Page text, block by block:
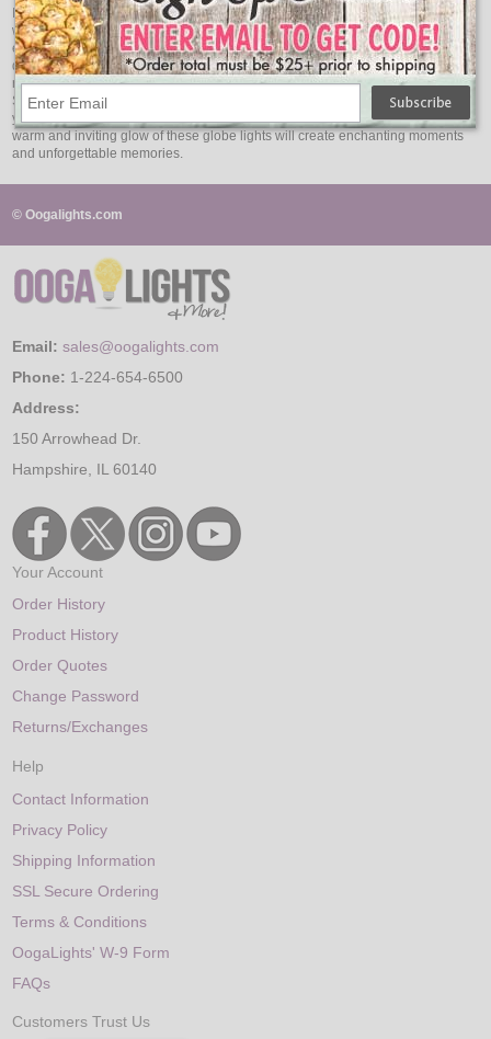
It concludes, with steps into a world of classic beauty and modern innovation
with Oogalights G50 LED String Lights - the captivating globe illumination that
elevates your spaces with timeless charm. Embrace the precise 50mm
diameter that enhances the visual impact of these lights, creating an elegantly
radiant display. Experience the brilliance of LED technology as the G50 LED
String Lights to shine brightly with energy efficiency and longevity. Illuminate
your surroundings with versatile decorating possibilities, knowing that the
warm and inviting glow of these globe lights will create enchanting moments
and unforgettable memories.
© Oogalights.com
Email: sales@oogalights.com
Phone: 1-224-654-6500
Address:
150 Arrowhead Dr.
Hampshire, IL 60140
Your Account
Order History
Product History
Order Quotes
Change Password
Returns/Exchanges
Help
Contact Information
Privacy Policy
Shipping Information
SSL Secure Ordering
Terms & Conditions
OogaLights' W-9 Form
FAQs
Customers Trust Us